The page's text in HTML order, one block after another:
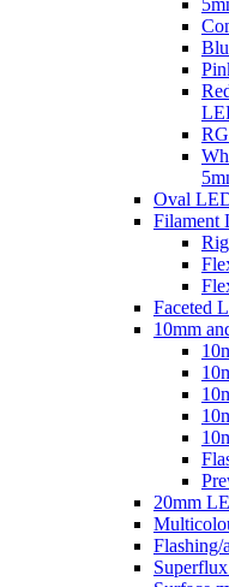
Oval
Filament
Faceted
10mm
20mm